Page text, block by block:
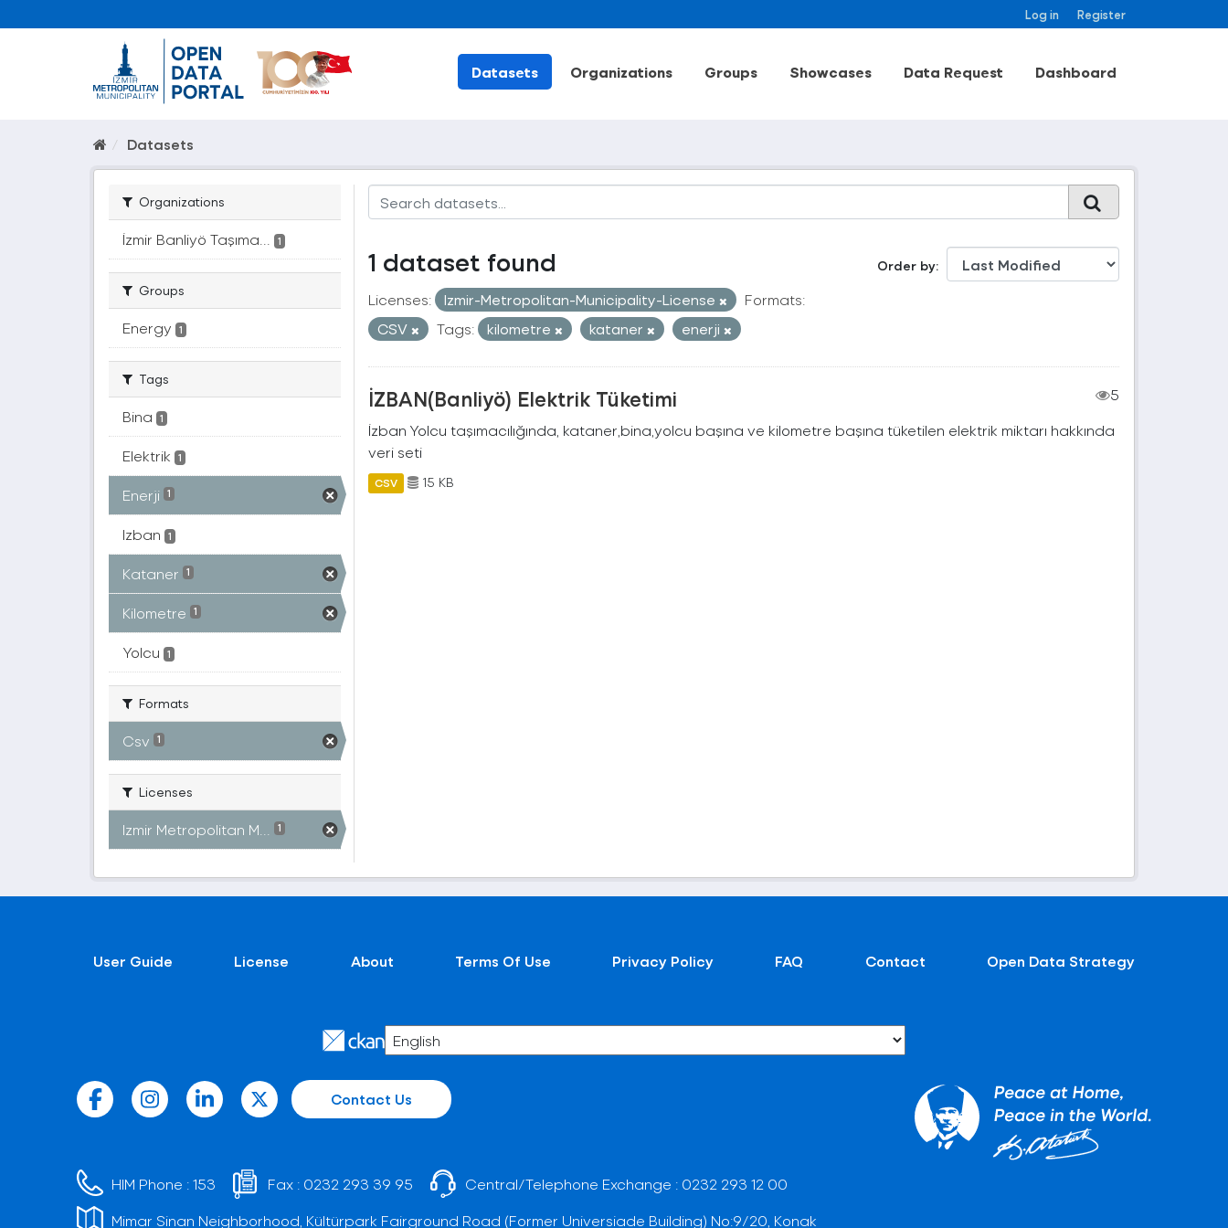
Log in Register
Datasets Organizations Groups Showcases Data Request Dashboard
Datasets
Organizations
İzmir Banliyö Taşıma... 1
Groups
Energy 1
Tags
Bina 1
Elektrik 1
Enerji 1
Izban 1
Kataner 1
Kilometre 1
Yolcu 1
Formats
Csv 1
Licenses
Izmir Metropolitan M... 1
Order by
1 dataset found
Licenses: Izmir-Metropolitan-Municipality-License
Formats:
CSV
Tags: kilometre kataner enerji
İZBAN(Banliyö) Elektrik Tüketimi
5
İzban Yolcu taşımacılığında, kataner,bina,yolcu başına ve kilometre başına tüketilen elektrik miktarı hakkında
veri seti
CSV 15 KB
User Guide License About Terms Of Use Privacy Policy FAQ Contact Open Data Strategy
Contact Us
HIM Phone :153 Fax : 0232 293 39 95 Central/Telephone Exchange : 0232 293 12 00
Mimar Sinan Neighborhood, Kültürpark Fairground Road (Former Universiade Building) No:9/20, Konak